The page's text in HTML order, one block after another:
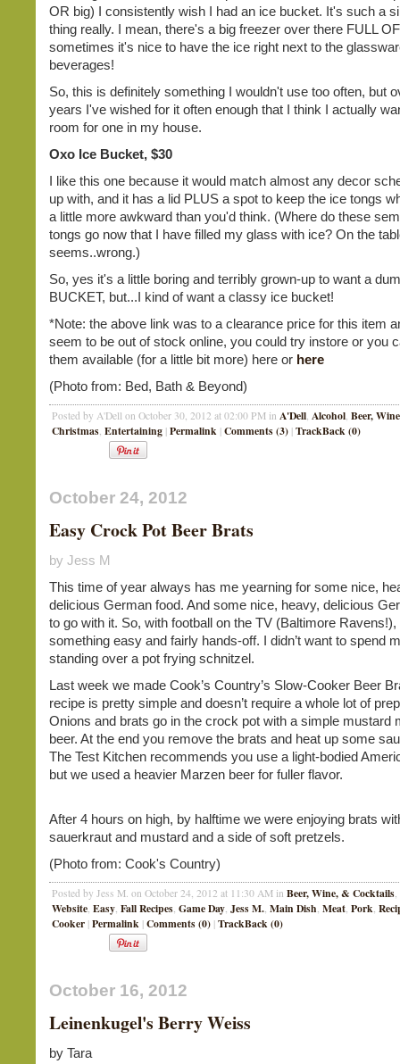
OR big) I consistently wish I had an ice bucket. It's such a
thing really. I mean, there's a big freezer over there FULL
sometimes it's nice to have the ice right next to the
beverages!
So, this is definitely something I wouldn't use too often, but
years I've wished for it often enough that I think I actually
room for one in my house.
Oxo Ice Bucket, $30
I like this one because it would match almost any decor
up with, and it has a lid PLUS a spot to keep the ice tongs
a little more awkward than you'd think. (Where do these
tongs go now that I have filled my glass with ice? On the
seems..wrong.)
So, yes it's a little boring and terribly grown-up to want a
BUCKET, but...I kind of want a classy ice bucket!
*Note: the above link was to a clearance price for this item
seem to be out of stock online, you could try instore or you
them available (for a little bit more) here or here
(Photo from: Bed, Bath & Beyond)
Posted by A'Dell on October 30, 2012 at 02:00 PM in A'Dell, Alcohol, Beer,
Christmas, Entertaining | Permalink | Comments (3) | TrackBack (0)
October 24, 2012
Easy Crock Pot Beer Brats
by Jess M
This time of year always has me yearning for some nice,
delicious German food. And some nice, heavy, delicious
to go with it. So, with football on the TV (Baltimore Ravens!),
something easy and fairly hands-off. I didn’t want to spend
standing over a pot frying schnitzel.
Last week we made Cook’s Country’s Slow-Cooker Beer
recipe is pretty simple and doesn’t require a whole lot of
Onions and brats go in the crock pot with a simple mustard
beer. At the end you remove the brats and heat up some
The Test Kitchen recommends you use a light-bodied
but we used a heavier Marzen beer for fuller flavor.
After 4 hours on high, by halftime we were enjoying brats
sauerkraut and mustard and a side of soft pretzels.
(Photo from: Cook's Country)
Posted by Jess M. on October 24, 2012 at 11:30 AM in Beer, Wine, & Cocktails,
Website, Easy, Fall Recipes, Game Day, Jess M., Main Dish, Meat, Pork,
Cooker | Permalink | Comments (0) | TrackBack (0)
October 16, 2012
Leinenkugel's Berry Weiss
by Tara